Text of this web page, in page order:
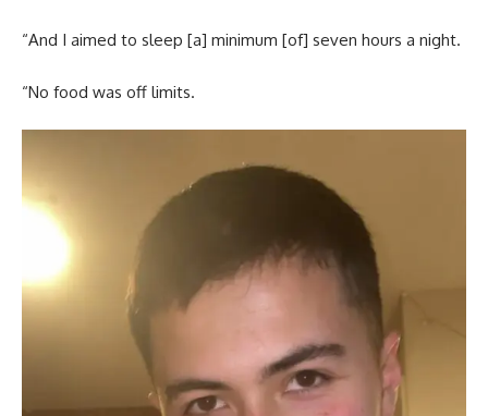
“And I aimed to sleep [a] minimum [of] seven hours a night.
“No food was off limits.